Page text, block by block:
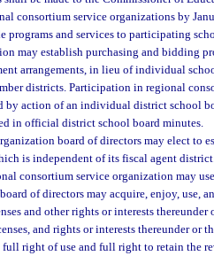
consortium service organizations by
and services to participating
may establish purchasing and bidding
arrangements, in lieu of individual
districts. Participation in regional
by action of an individual district school
in official district school board minutes.
board of directors may elect to
is independent of its fiscal agent
consortium service organization may
of directors may acquire, enjoy, use,
and other rights or interests
and rights or interests thereunder or
right of use and full right to retain the